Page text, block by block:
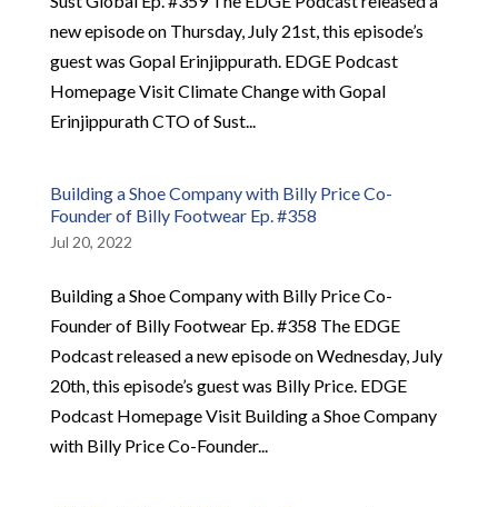
new episode on Thursday, July 21st, this episode’s
guest was Gopal Erinjippurath. EDGE Podcast
Homepage Visit Climate Change with Gopal
Erinjippurath CTO of Sust...
Building a Shoe Company with Billy Price Co-
Founder of Billy Footwear Ep. #358
Jul 20, 2022
Building a Shoe Company with Billy Price Co-
Founder of Billy Footwear Ep. #358 The EDGE
Podcast released a new episode on Wednesday, July
20th, this episode’s guest was Billy Price. EDGE
Podcast Homepage Visit Building a Shoe Company
with Billy Price Co-Founder...